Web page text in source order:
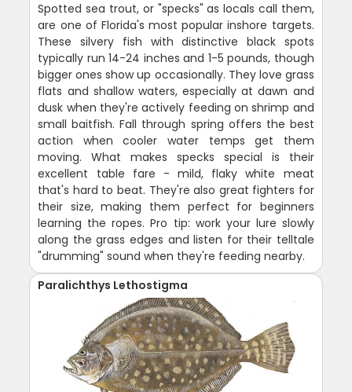
Spotted sea trout, or "specks" as locals call them,
are one of Florida's most popular inshore targets.
These silvery fish with distinctive black spots
typically run 14-24 inches and 1-5 pounds, though
bigger ones show up occasionally. They love grass
flats and shallow waters, especially at dawn and
dusk when they're actively feeding on shrimp and
small baitfish. Fall through spring offers the best
action when cooler water temps get them
moving. What makes specks special is their
excellent table fare - mild, flaky white meat
that's hard to beat. They're also great fighters for
their size, making them perfect for beginners
learning the ropes. Pro tip: work your lure slowly
along the grass edges and listen for their telltale
"drumming" sound when they're feeding nearby.
Paralichthys Lethostigma